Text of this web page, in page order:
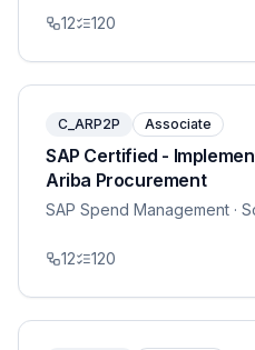
12 120
C_ARP2P Associate
SAP Certified -
Ariba Procurement
SAP Spend Management ·
12 120